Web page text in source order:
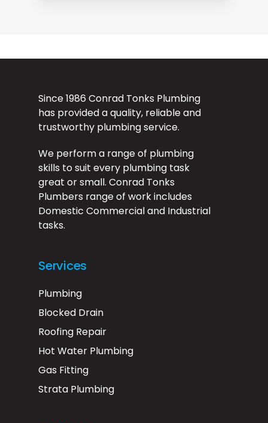
Since 1986 Conrad Tonks Plumbing
has provided a quality, reliable and
trustworthy plumbing service.
We perform a range of plumbing
skills to suit every plumbing task
great or small. Conrad Tonks
Plumbers range of work includes
Domestic Commercial and Industrial
tasks.
Services
Plumbing
Blocked Drain
Roofing Repair
Hot Water Plumbing
Gas Fitting
Strata Plumbing